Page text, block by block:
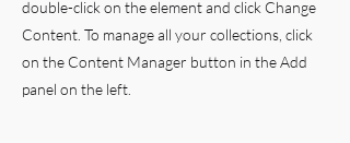
double-click on the element and click Change
Content. To manage all your collections, click
on the Content Manager button in the Add
panel on the left.